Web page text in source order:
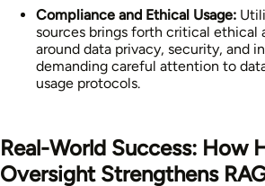
Compliance and Ethical Usage:
sources brings forth critical ethical
around data privacy, security, and
demanding careful attention to
usage protocols.
Real-World Success: How
Oversight Strengthens